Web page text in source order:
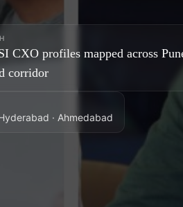
CXO profiles mapped across
corridor
· Ahmedabad